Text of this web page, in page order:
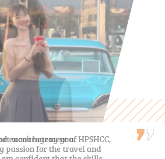
won’t betray you.
encouragement of HPSHCC,
passion for the travel and
were both rewarding
academic